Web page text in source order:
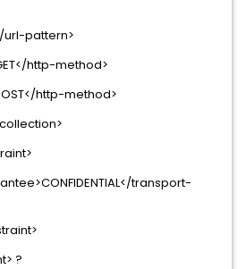
pattern>
http-method>
http-method>
transport-
?